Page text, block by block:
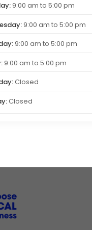
9:00 am to 5:00 pm
9:00 am to 5:00 pm
9:00 am to 5:00 pm
9:00 am to 5:00 pm
Closed
Closed